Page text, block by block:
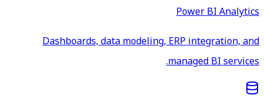
Power BI Analytics
Dashboards, data modeling, ERP integration, and
managed BI services.